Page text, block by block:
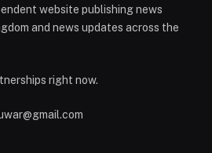
website publishing news
and news updates across the
right now.